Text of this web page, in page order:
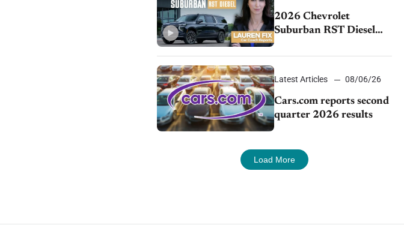
2026 Chevrolet
Suburban RST Diesel
impressive efficiency
Latest Articles 08/06/26
Cars.com reports second
quarter 2026 results
Load More